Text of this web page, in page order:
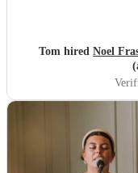
Tom hired Noel